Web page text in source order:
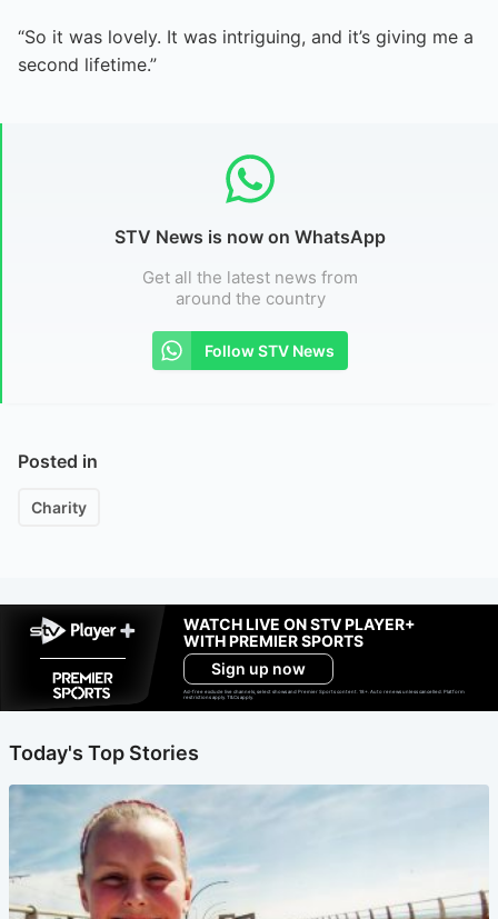
“So it was lovely. It was intriguing, and it’s giving me a
second lifetime.”
STV News is now on WhatsApp
Get all the latest news from
around the country
Follow STV News
Posted in
Charity
WATCH LIVE ON STV PLAYER+
WITH PREMIER SPORTS
Sign up now
Ad-free exclude live channels, select shows and Premier Sports content. 18+. Auto renews unless cancelled. Platform
restrictions apply. T&Cs apply.
Today's Top Stories